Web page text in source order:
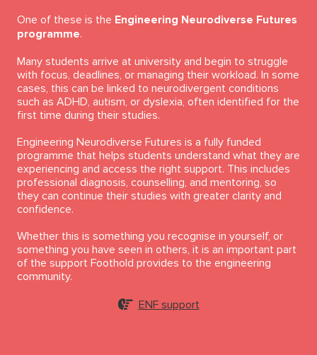
One of these is the Engineering Neurodiverse Futures
programme.
Many students arrive at university and begin to struggle
with focus, deadlines, or managing their workload. In some
cases, this can be linked to neurodivergent conditions
such as ADHD, autism, or dyslexia, often identified for the
first time during their studies.
Engineering Neurodiverse Futures is a fully funded
programme that helps students understand what they are
experiencing and access the right support. This includes
professional diagnosis, counselling, and mentoring, so
they can continue their studies with greater clarity and
confidence.
Whether this is something you recognise in yourself, or
something you have seen in others, it is an important part
of the support Foothold provides to the engineering
community.
ENF support